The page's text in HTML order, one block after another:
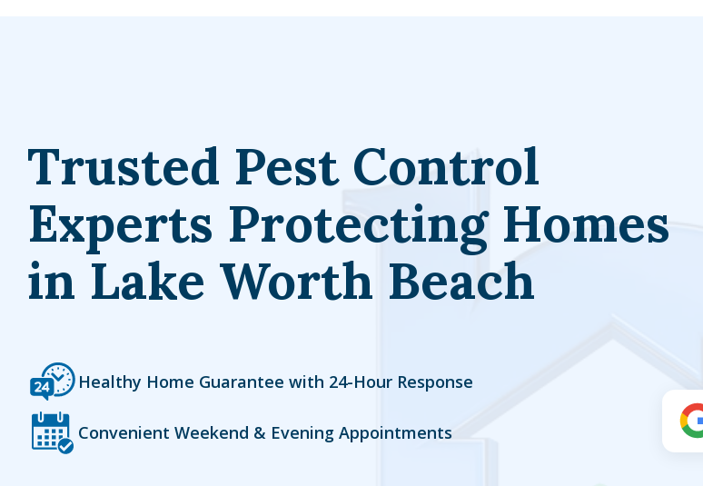
Trusted Pest Control
Experts Protecting Homes
in Lake Worth Beach
Icon
Image
Healthy Home Guarantee with 24-Hour Response
Icon
Image
Convenient Weekend & Evening Appointments